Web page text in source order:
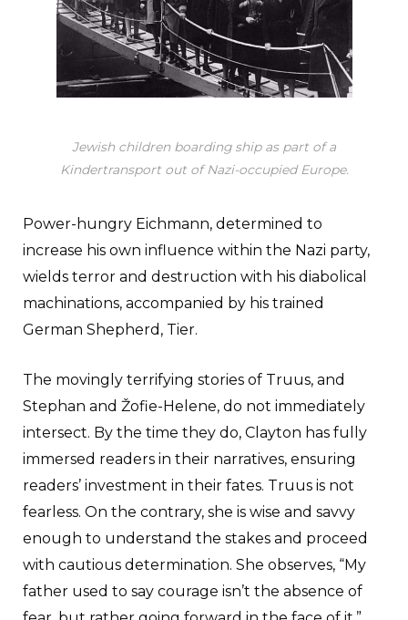
Jewish children boarding ship as part of a
Kindertransport out of Nazi-occupied Europe.
Power-hungry Eichmann, determined to
increase his own influence within the Nazi party,
wields terror and destruction with his diabolical
machinations, accompanied by his trained
German Shepherd, Tier.
The movingly terrifying stories of Truus, and
Stephan and Žofie-Helene, do not immediately
intersect. By the time they do, Clayton has fully
immersed readers in their narratives, ensuring
readers’ investment in their fates. Truus is not
fearless. On the contrary, she is wise and savvy
enough to understand the stakes and proceed
with cautious determination. She observes, “My
father used to say courage isn’t the absence of